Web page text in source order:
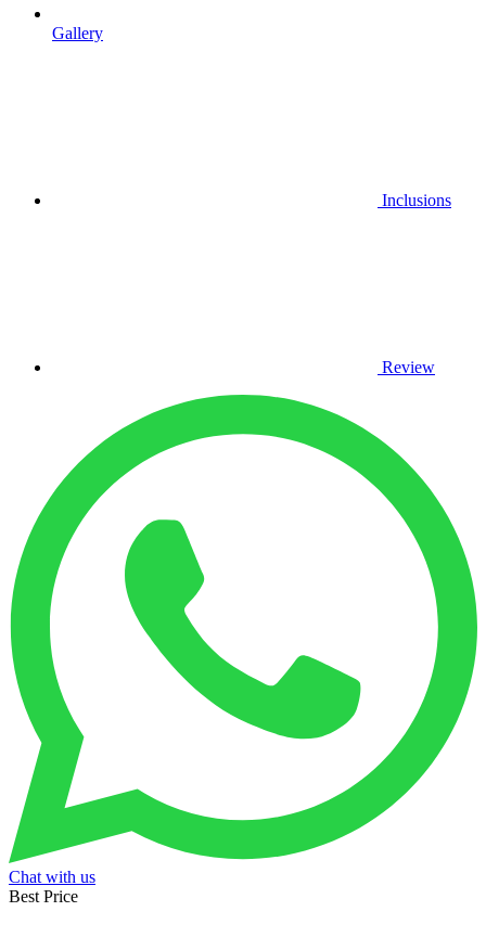
Gallery
Inclusions
Review
Chat with us
Best Price